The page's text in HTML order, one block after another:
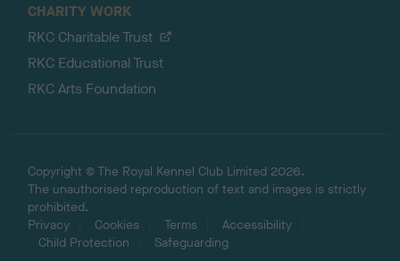
CHARITY WORK
RKC Charitable Trust
RKC Educational Trust
RKC Arts Foundation
Copyright © The Royal Kennel Club Limited 2026.
The unauthorised reproduction of text and images is strictly
prohibited.
Privacy
Cookies Terms
Accessibility
Child Protection
Safeguarding